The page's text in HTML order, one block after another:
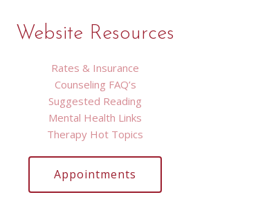
Website Resources
Rates & Insurance
Counseling FAQ’s
Suggested Reading
Mental Health Links
Therapy Hot Topics
Appointments